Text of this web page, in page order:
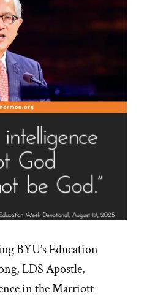
BYU’s Education
LDS Apostle,
in the Marriott